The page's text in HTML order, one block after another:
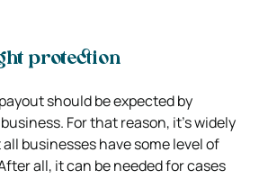
protection
should be expected by
For that reason, it’s widely
businesses have some level of
all, it can be needed for cases